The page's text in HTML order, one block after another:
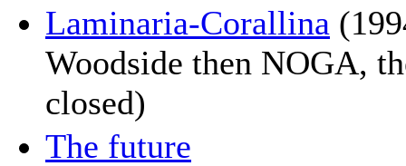
Laminaria-Corallina
Woodside then NOGA,
closed)
The future